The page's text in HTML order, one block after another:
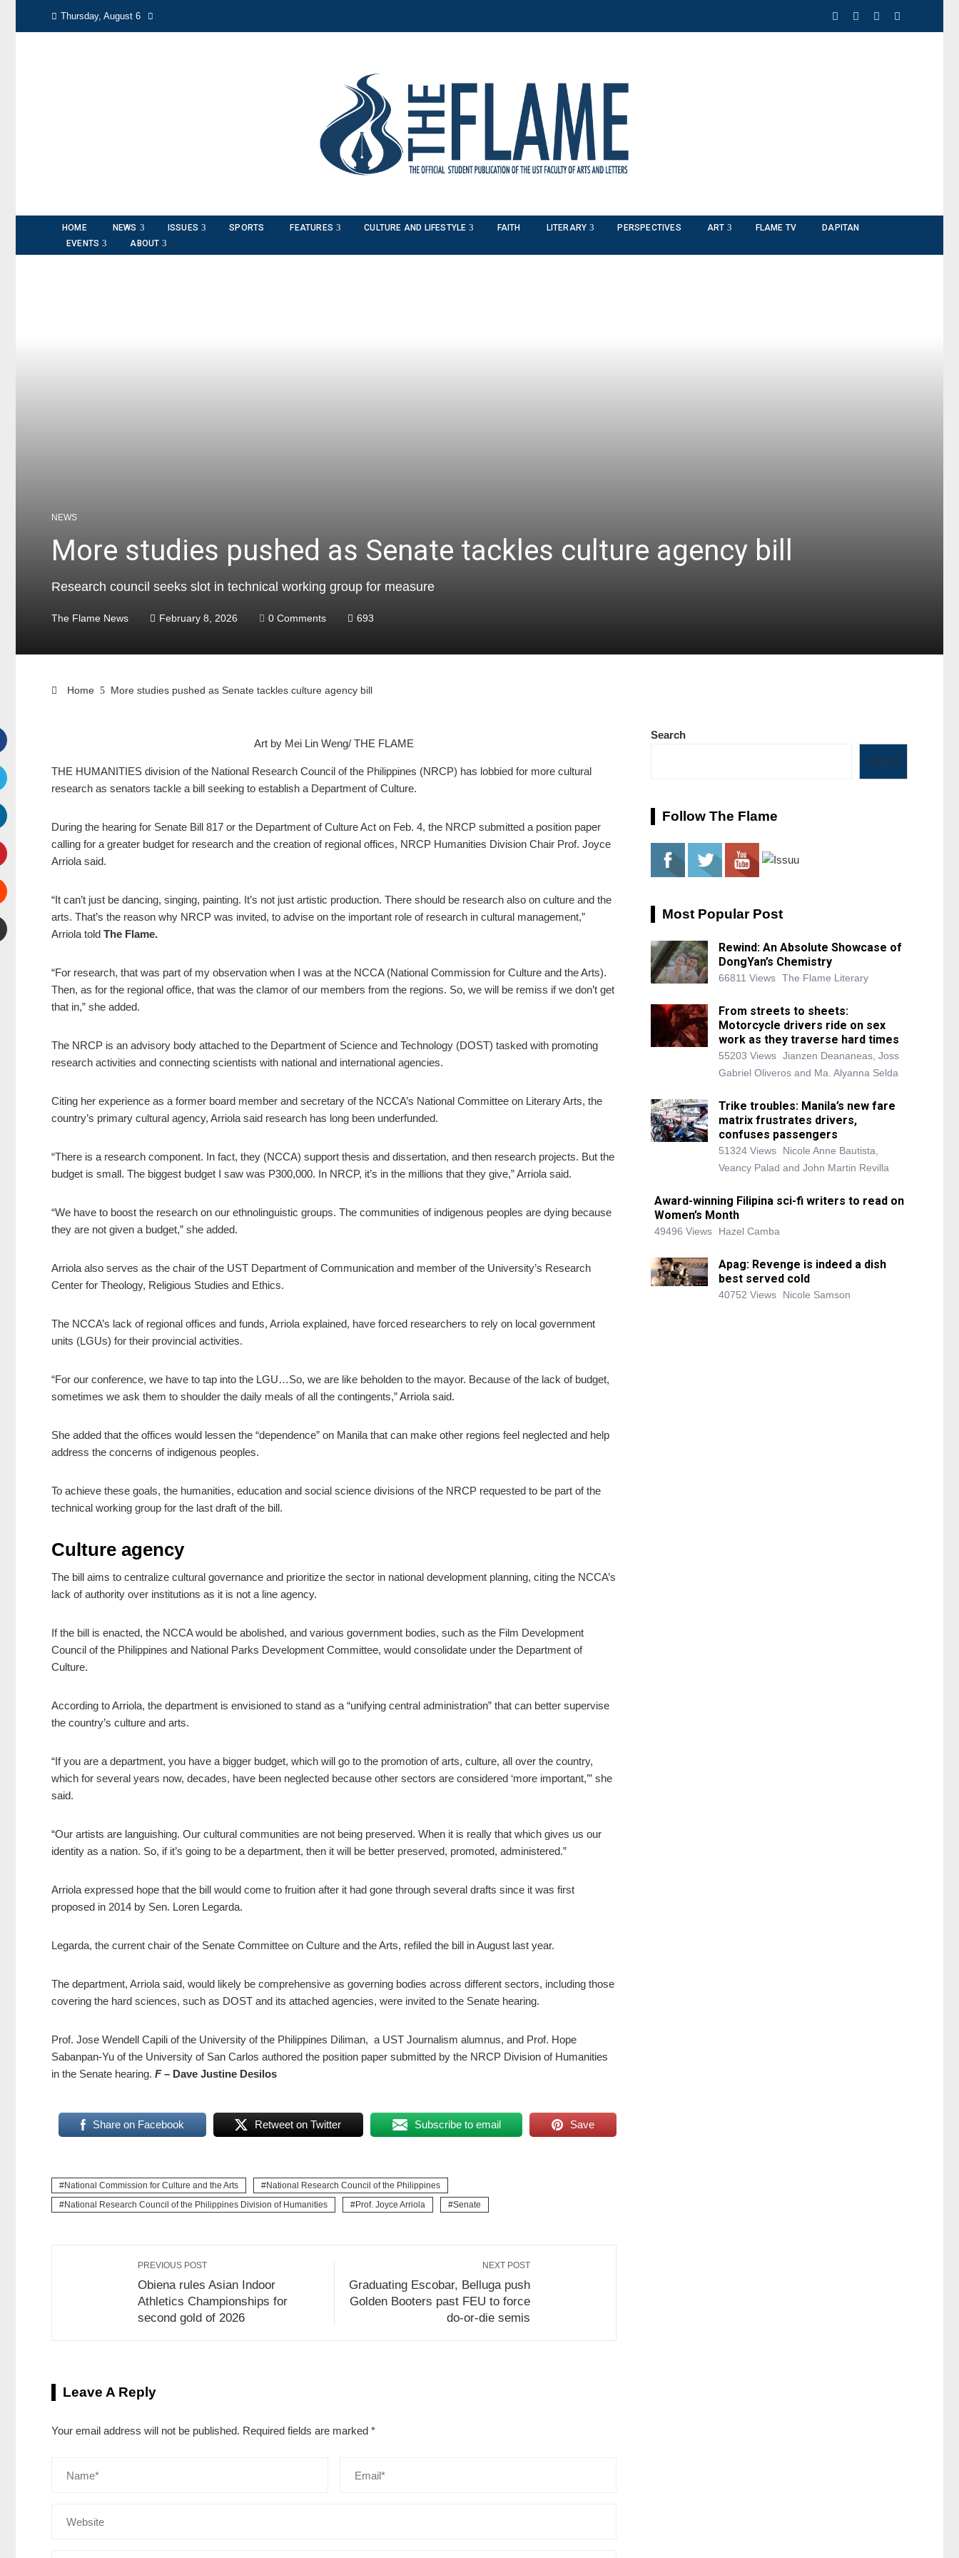
Thursday, August 6
HOME NEWS ISSUES SPORTS FEATURES CULTURE AND LIFESTYLE FAITH LITERARY PERSPECTIVES ART FLAME TV
DAPITAN
EVENTS
ABOUT
NEWS
More studies pushed as Senate tackles culture agency bill
Research council seeks slot in technical working group for measure
The Flame News February 8, 2026 0 Comments 693
Home More studies pushed as Senate tackles culture agency bill
Art by Mei Lin Weng/ THE FLAME
THE HUMANITIES division of the National Research Council of the Philippines (NRCP) has lobbied for more cultural
research as senators tackle a bill seeking to establish a Department of Culture.
During the hearing for Senate Bill 817 or the Department of Culture Act on Feb. 4, the NRCP submitted a position paper
calling for a greater budget for research and the creation of regional offices, NRCP Humanities Division Chair Prof. Joyce
Arriola said.
“It can’t just be dancing, singing, painting. It’s not just artistic production. There should be research also on culture and the
arts. That’s the reason why NRCP was invited, to advise on the important role of research in cultural management,”
Arriola told The Flame.
“For research, that was part of my observation when I was at the NCCA (National Commission for Culture and the Arts).
Then, as for the regional office, that was the clamor of our members from the regions. So, we will be remiss if we don’t get
that in,” she added.
The NRCP is an advisory body attached to the Department of Science and Technology (DOST) tasked with promoting
research activities and connecting scientists with national and international agencies.
Citing her experience as a former board member and secretary of the NCCA’s National Committee on Literary Arts, the
country’s primary cultural agency, Arriola said research has long been underfunded.
“There is a research component. In fact, they (NCCA) support thesis and dissertation, and then research projects. But the
budget is small. The biggest budget I saw was P300,000. In NRCP, it’s in the millions that they give,” Arriola said.
“We have to boost the research on our ethnolinguistic groups. The communities of indigenous peoples are dying because
they are not given a budget,” she added.
Arriola also serves as the chair of the UST Department of Communication and member of the University’s Research
Center for Theology, Religious Studies and Ethics.
The NCCA’s lack of regional offices and funds, Arriola explained, have forced researchers to rely on local government
units (LGUs) for their provincial activities.
“For our conference, we have to tap into the LGU…So, we are like beholden to the mayor. Because of the lack of budget,
sometimes we ask them to shoulder the daily meals of all the contingents,” Arriola said.
She added that the offices would lessen the “dependence” on Manila that can make other regions feel neglected and help
address the concerns of indigenous peoples.
To achieve these goals, the humanities, education and social science divisions of the NRCP requested to be part of the
technical working group for the last draft of the bill.
Culture agency
The bill aims to centralize cultural governance and prioritize the sector in national development planning, citing the NCCA’s
lack of authority over institutions as it is not a line agency.
If the bill is enacted, the NCCA would be abolished, and various government bodies, such as the Film Development
Council of the Philippines and National Parks Development Committee, would consolidate under the Department of
Culture.
According to Arriola, the department is envisioned to stand as a “unifying central administration” that can better supervise
the country’s culture and arts.
“If you are a department, you have a bigger budget, which will go to the promotion of arts, culture, all over the country,
which for several years now, decades, have been neglected because other sectors are considered ‘more important,’” she
said.
“Our artists are languishing. Our cultural communities are not being preserved. When it is really that which gives us our
identity as a nation. So, if it’s going to be a department, then it will be better preserved, promoted, administered.”
Arriola expressed hope that the bill would come to fruition after it had gone through several drafts since it was first
proposed in 2014 by Sen. Loren Legarda.
Legarda, the current chair of the Senate Committee on Culture and the Arts, refiled the bill in August last year.
The department, Arriola said, would likely be comprehensive as governing bodies across different sectors, including those
covering the hard sciences, such as DOST and its attached agencies, were invited to the Senate hearing.
Prof. Jose Wendell Capili of the University of the Philippines Diliman, a UST Journalism alumnus, and Prof. Hope
Sabanpan-Yu of the University of San Carlos authored the position paper submitted by the NRCP Division of Humanities
in the Senate hearing. F – Dave Justine Desilos
Share on Facebook Retweet on Twitter Subscribe to email Save
National Commission for Culture and the Arts
National Research Council of the Philippines
National Research Council of the Philippines Division of Humanities
Prof. Joyce Arriola Senate
PREVIOUS POST
Obiena rules Asian Indoor
Athletics Championships for
second gold of 2026
NEXT POST
Graduating Escobar, Belluga push
Golden Booters past FEU to force
do-or-die semis
Leave A Reply
Your email address will not be published. Required fields are marked *
Search
Search
Follow The Flame
Most Popular Post
Rewind: An Absolute Showcase of
DongYan’s Chemistry
66811 Views The Flame Literary
From streets to sheets:
Motorcycle drivers ride on sex
work as they traverse hard times
55203 Views Jianzen Deananeas, Joss
Gabriel Oliveros and Ma. Alyanna Selda
Trike troubles: Manila’s new fare
matrix frustrates drivers,
confuses passengers
51324 Views
Nicole Anne Bautista,
Veancy Palad and John Martin Revilla
Award-winning Filipina sci-fi writers to read on
Women’s Month
49496 Views Hazel Camba
Apag: Revenge is indeed a dish
best served cold
40752 Views Nicole Samson